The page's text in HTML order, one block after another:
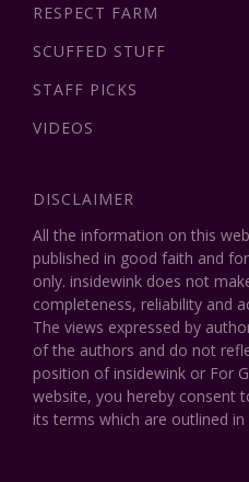
RESPECT FARM
SCUFFED STUFF
STAFF PICKS
VIDEOS
DISCLAIMER
All the information on this
published in good faith and
only. insidewink does not
completeness, reliability and
The views expressed by
of the authors and do not
position of insidewink or For
website, you hereby consent
its terms which are outlined